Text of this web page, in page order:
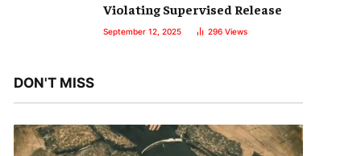
Violating Supervised Release
September 12, 2025 296 Views
DON'T MISS